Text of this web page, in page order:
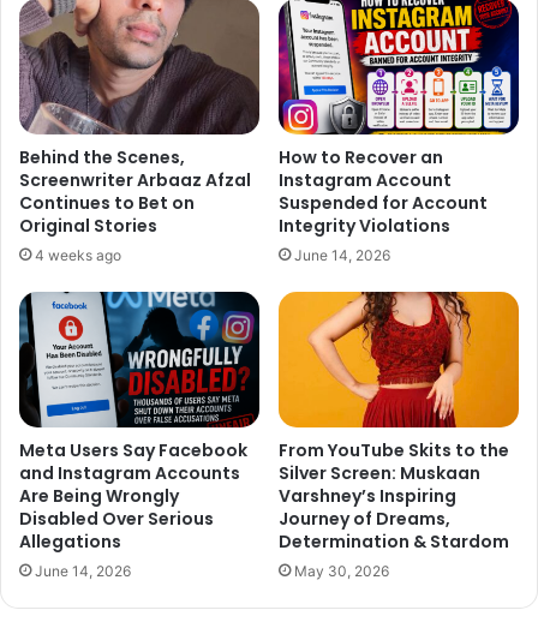
Behind the Scenes,
Screenwriter Arbaaz Afzal
Continues to Bet on
Original Stories
4 weeks ago
How to Recover an
Instagram Account
Suspended for Account
Integrity Violations
June 14, 2026
Meta Users Say Facebook
and Instagram Accounts
Are Being Wrongly
Disabled Over Serious
Allegations
June 14, 2026
From YouTube Skits to the
Silver Screen: Muskaan
Varshney’s Inspiring
Journey of Dreams,
Determination & Stardom
May 30, 2026